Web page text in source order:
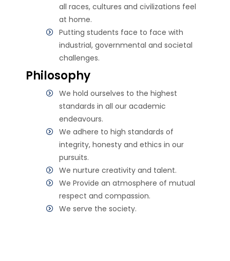
all races, cultures and civilizations feel
at home.
Putting students face to face with
industrial, governmental and societal
challenges.
Philosophy
We hold ourselves to the highest
standards in all our academic
endeavours.
We adhere to high standards of
integrity, honesty and ethics in our
pursuits.
We nurture creativity and talent.
We Provide an atmosphere of mutual
respect and compassion.
We serve the society.